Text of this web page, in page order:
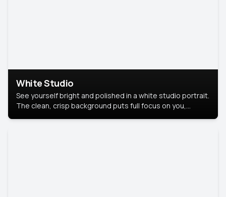
White Studio
See yourself bright and polished in a white studio portrait.
The clean, crisp background puts full focus on you,